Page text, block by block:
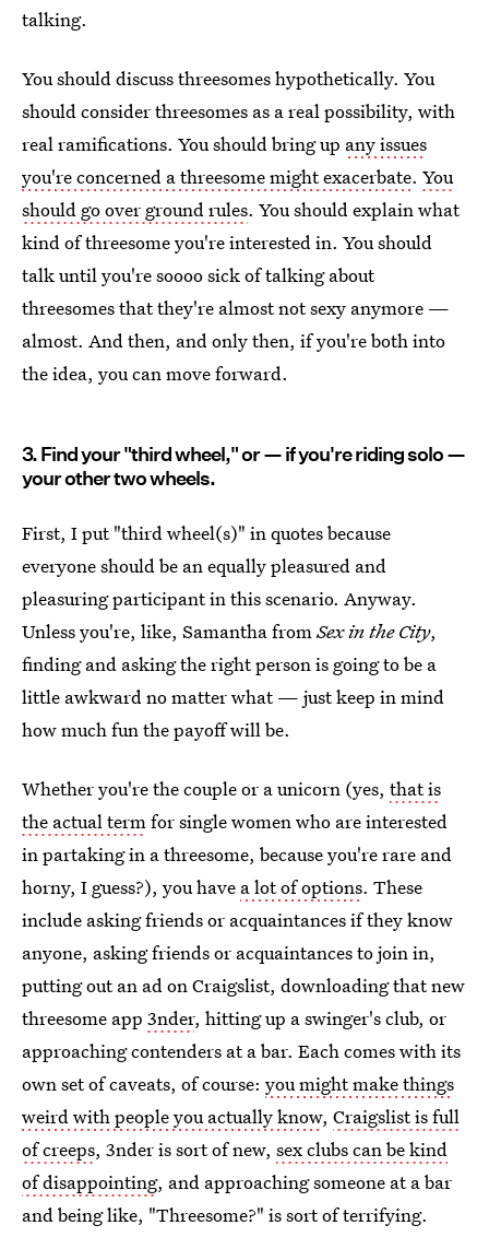
talking.
You should discuss threesomes hypothetically. You
should consider threesomes as a real possibility, with
real ramifications. You should bring up any issues
you're concerned a threesome might exacerbate. You
should go over ground rules. You should explain what
kind of threesome you're interested in. You should
talk until you're soooo sick of talking about
threesomes that they're almost not sexy anymore —
almost. And then, and only then, if you're both into
the idea, you can move forward.
3. Find your "third wheel," or — if you're riding solo —
your other two wheels.
First, I put "third wheel(s)" in quotes because
everyone should be an equally pleasured and
pleasuring participant in this scenario. Anyway.
Unless you're, like, Samantha from Sex in the City,
finding and asking the right person is going to be a
little awkward no matter what — just keep in mind
how much fun the payoff will be.
Whether you're the couple or a unicorn (yes, that is
the actual term for single women who are interested
in partaking in a threesome, because you're rare and
horny, I guess?), you have a lot of options. These
include asking friends or acquaintances if they know
anyone, asking friends or acquaintances to join in,
putting out an ad on Craigslist, downloading that new
threesome app 3nder, hitting up a swinger's club, or
approaching contenders at a bar. Each comes with its
own set of caveats, of course: you might make things
weird with people you actually know, Craigslist is full
of creeps, 3nder is sort of new, sex clubs can be kind
of disappointing, and approaching someone at a bar
and being like, "Threesome?" is sort of terrifying.